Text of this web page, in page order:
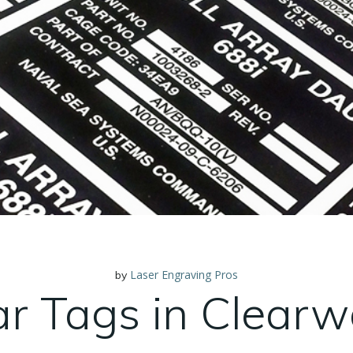
by Laser Engraving Pros
Tags in